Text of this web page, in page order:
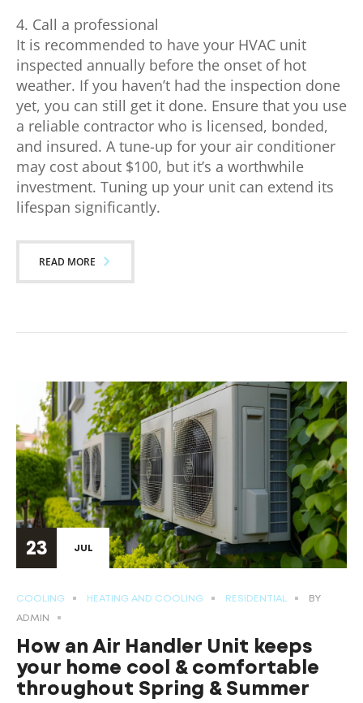
4. Call a professional
It is recommended to have your HVAC unit
inspected annually before the onset of hot
weather. If you haven’t had the inspection done
yet, you can still get it done. Ensure that you use
a reliable contractor who is licensed, bonded,
and insured. A tune-up for your air conditioner
may cost about $100, but it’s a worthwhile
investment. Tuning up your unit can extend its
lifespan significantly.
READ MORE
23 JUL
COOLING HEATING AND COOLING RESIDENTIAL
BY
ADMIN
How an Air Handler Unit keeps
your home cool & comfortable
throughout Spring & Summer